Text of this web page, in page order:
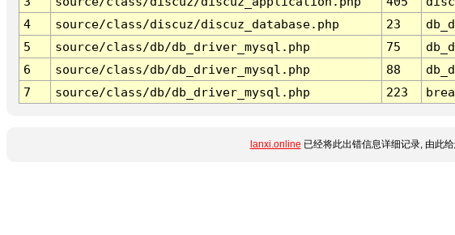
4
source/class/discuz/discuz_database.php 23
5
source/class/db/db_driver_mysql.php 75
6
source/class/db/db_driver_mysql.php 88
7
source/class/db/db_driver_mysql.php 223
lanxi.online 已经将此出错信息详细记录, 由此